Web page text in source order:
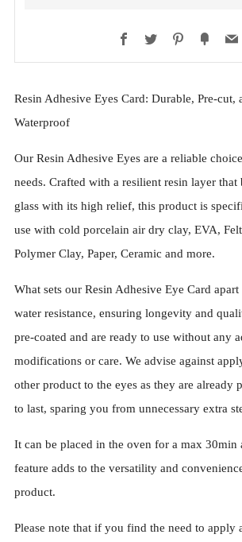
payment
options
Facebook
Twitter PinterestFancy
Resin Adhesive Eyes Card: Durable, Pre-cut,
Waterproof
Our Resin Adhesive Eyes are a reliable
needs. Crafted with a resilient resin layer
glass with its high relief, this product is
use with cold porcelain air dry clay, EVA,
Polymer Clay, Paper, Ceramic and more.
What sets our Resin Adhesive Eye Card
water resistance, ensuring longevity and
pre-coated and are ready to use without any
modifications or care. We advise against
other product to the eyes as they are already
to last, sparing you from unnecessary extra
It can be placed in the oven for a max 30min
feature adds to the versatility and
product.
Please note that if you find the need to apply